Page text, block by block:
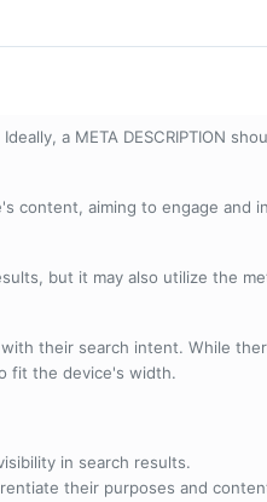
a META DESCRIPTION
content, aiming to engage and
but it may also utilize the
their search intent. While
fit the device's width.
in search results.
their purposes and